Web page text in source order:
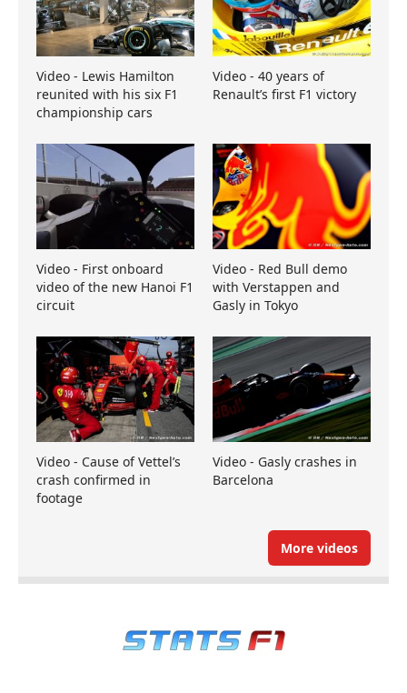
Video - Lewis Hamilton
reunited with his six F1
championship cars
Video - 40 years of
Renault’s first F1 victory
Video - First onboard
video of the new Hanoi F1
circuit
Video - Red Bull demo
with Verstappen and
Gasly in Tokyo
Video - Cause of Vettel’s
crash confirmed in
footage
Video - Gasly crashes in
Barcelona
More videos